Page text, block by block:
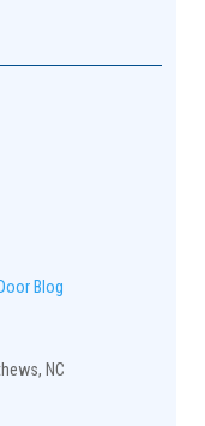
Blog
NC